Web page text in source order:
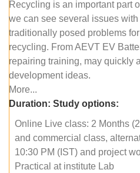
Recycling is an important part
we can see several issues
traditionally posed problems
recycling. From AEVT EV
repairing training, may quickly
development ideas.
More...
Duration: Study options:
Online Live class: 2 Months
and commercial class,
10:30 PM (IST) and project
Practical at institute Lab